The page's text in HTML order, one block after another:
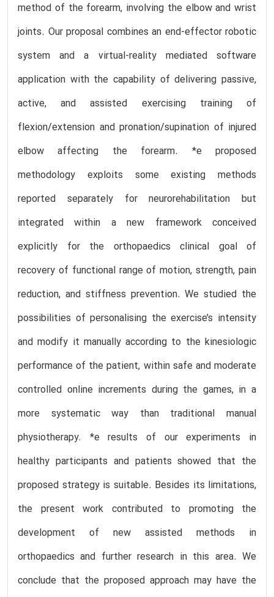
method of the forearm, involving the elbow and wrist
joints. Our proposal combines an end-effector robotic
system and a virtual-reality mediated software
application with the capability of delivering passive,
active, and assisted exercising training of
flexion/extension and pronation/supination of injured
elbow affecting the forearm. *e proposed
methodology exploits some existing methods
reported separately for neurorehabilitation but
integrated within a new framework conceived
explicitly for the orthopaedics clinical goal of
recovery of functional range of motion, strength, pain
reduction, and stiffness prevention. We studied the
possibilities of personalising the exercise’s intensity
and modify it manually according to the kinesiologic
performance of the patient, within safe and moderate
controlled online increments during the games, in a
more systematic way than traditional manual
physiotherapy. *e results of our experiments in
healthy participants and patients showed that the
proposed strategy is suitable. Besides its limitations,
the present work contributed to promoting the
development of new assisted methods in
orthopaedics and further research in this area. We
conclude that the proposed approach may have the